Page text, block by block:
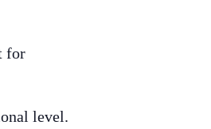
for
level.